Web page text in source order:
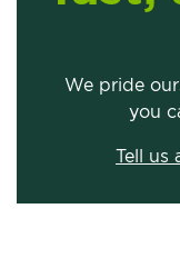
We pride
you
Tell us